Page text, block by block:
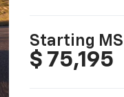
Starting
$ 75,195